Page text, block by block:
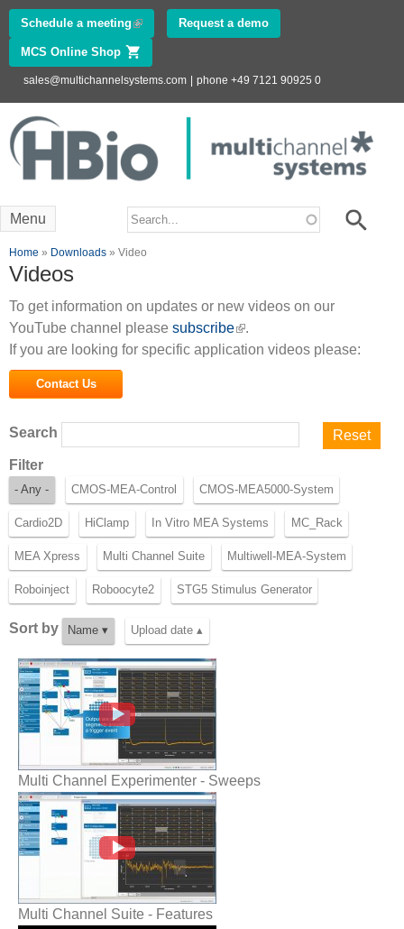
Skip to
main
content
Schedule a meeting (link is external)Request a demo
MCS Online Shop (link is external)
sales@multichannelsystems.com phone +49 7121 90925 0
www.multichannelsystems.com
Electrophysiology
Search form Search
Menu
You are here
Home » Downloads » Video
Videos
To get information on updates or new videos on our
YouTube channel please subscribe(link is external)
.
If you are looking for specific application videos please:
Contact Us
Search
Filter
- Any - CMOS-MEA-Control CMOS-MEA5000-System
Cardio2D HiClamp In Vitro MEA Systems MC_Rack
MEA Xpress Multi Channel Suite Multiwell-MEA-System
Roboinject Roboocyte2 STG5 Stimulus Generator
Sort by Name ▾ Upload date ▴
Multi Channel Experimenter - Sweeps
Multi Channel Experimenter - Sweeps
Multi Channel Suite - Features
Multi Channel Suite - Features